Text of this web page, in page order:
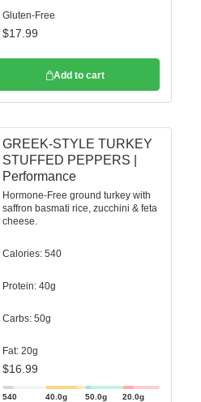
Gluten-Free
$17.99
Add to cart
GREEK-STYLE TURKEY
STUFFED PEPPERS |
Performance
Hormone-Free ground turkey with
saffron basmati rice, zucchini & feta
cheese.
Calories: 540
Protein: 40g
Carbs: 50g
Fat: 20g
$16.99
540 40.0g 50.0g 20.0g